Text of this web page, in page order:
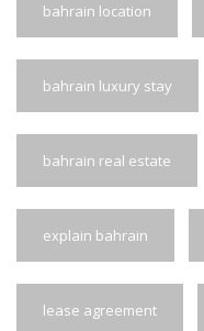
bahrain location
bahrain luxury stay
bahrain real estate
explain bahrain
lease agreement